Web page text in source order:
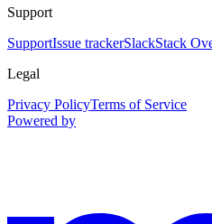
Support
SupportIssue trackerSlackStack
Legal
Privacy PolicyTerms of Service
Powered by